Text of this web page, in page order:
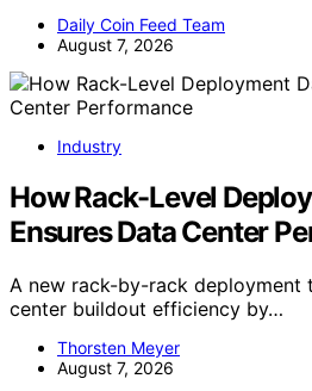
Daily Coin Feed Team
August 7, 2026
Industry
How Rack-Level
Ensures Data Center
A new rack-by-rack deployment
center buildout efficiency by…
Thorsten Meyer
August 7, 2026